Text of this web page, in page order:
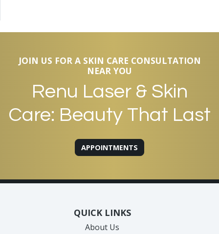
JOIN US FOR A SKIN CARE CONSULTATION
NEAR YOU
Renu Laser & Skin
Care: Beauty That Last
APPOINTMENTS
QUICK LINKS
About Us